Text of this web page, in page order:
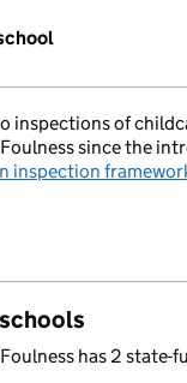
inspections of
since the
inspection
has 2 state-